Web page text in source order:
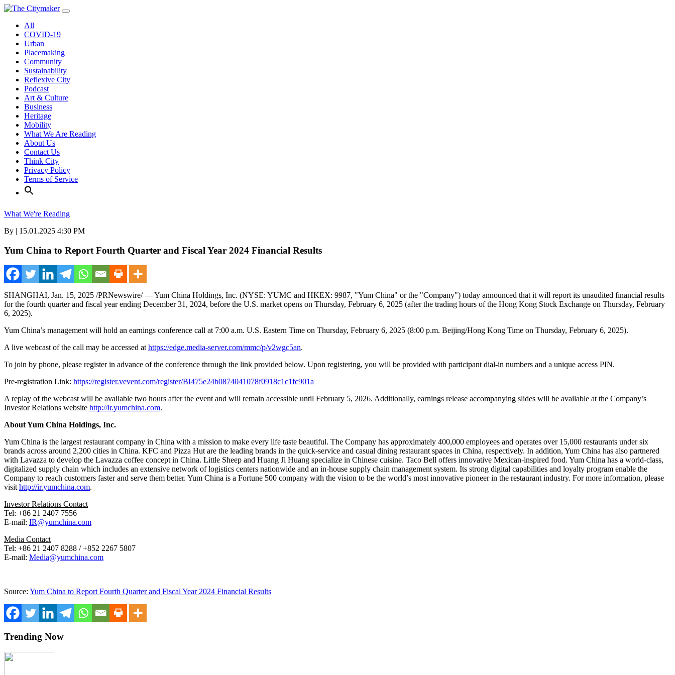
Skip
contentAll
COVID-19
Urban
Placemaking
Community
Sustainability
Reflexive City
Podcast
Art & Culture
Business
Heritage
Mobility
What We Are Reading
About Us
Contact Us
Think City
Privacy Policy
Terms of Service
What We're Reading
By | 15.01.2025 4:30 PM
Yum China to Report Fourth Quarter and Fiscal Year 2024 Financial Results
SHANGHAI, Jan. 15, 2025 /PRNewswire/ — Yum China Holdings, Inc. (NYSE: YUMC and HKEX: 9987, "Yum China" or the "Company") today announced that it will report its unaudited financial results
for the fourth quarter and fiscal year ending December 31, 2024, before the U.S. market opens on Thursday, February 6, 2025 (after the trading hours of the Hong Kong Stock Exchange on Thursday, February
6, 2025).
Yum China’s management will hold an earnings conference call at 7:00 a.m. U.S. Eastern Time on Thursday, February 6, 2025 (8:00 p.m. Beijing/Hong Kong Time on Thursday, February 6, 2025).
A live webcast of the call may be accessed athttps://edge.media-server.com/mmc/p/v2wgc5an.
To join by phone, please register in advance of the conference through the link provided below. Upon registering, you will be provided with participant dial-in numbers and a unique access PIN.
Pre-registration Link: https://register.vevent.com/register/BI475e24b0874041078f0918c1c1fc901a
A replay of the webcast will be available two hours after the event and will remain accessible until February 5, 2026. Additionally, earnings release accompanying slides will be available at the Company’s
Investor Relations website http://ir.yumchina.com.
About Yum China Holdings, Inc.
Yum China is the largest restaurant company in China with a mission to make every life taste beautiful. The Company has approximately 400,000 employees and operates over 15,000 restaurants under six
brands across around 2,200 cities in China. KFC and Pizza Hut are the leading brands in the quick-service and casual dining restaurant spaces in China, respectively. In addition, Yum China has also partnered
with Lavazza to develop the Lavazza coffee concept in China. Little Sheep and Huang Ji Huang specialize in Chinese cuisine. Taco Bell offers innovative Mexican-inspired food. Yum China has a world-class,
digitalized supply chain which includes an extensive network of logistics centers nationwide and an in-house supply chain management system. Its strong digital capabilities and loyalty program enable the
Company to reach customers faster and serve them better. Yum China is a Fortune 500 company with the vision to be the world’s most innovative pioneer in the restaurant industry. For more information, please
visithttp://ir.yumchina.com.
Investor Relations Contact
Tel: +86 21 2407 7556
E-mail: IR@yumchina.com
Media Contact
Tel: +86 21 2407 8288 / +852 2267 5807
E-mail: Media@yumchina.com
Source: Yum China to Report Fourth Quarter and Fiscal Year 2024 Financial Results
Trending Now